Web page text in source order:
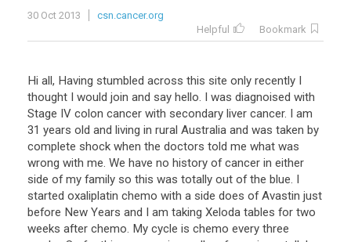
30 Oct 2013
csn.cancer.org
Helpful
Bookmark
Hi all, Having stumbled across this site only recently I
thought I would join and say hello. I was diagnoised with
Stage IV colon cancer with secondary liver cancer. I am
31 years old and living in rural Australia and was taken by
complete shock when the doctors told me what was
wrong with me. We have no history of cancer in either
side of my family so this was totally out of the blue. I
started oxaliplatin chemo with a side does of Avastin just
before New Years and I am taking Xeloda tables for two
weeks after chemo. My cycle is chemo every three